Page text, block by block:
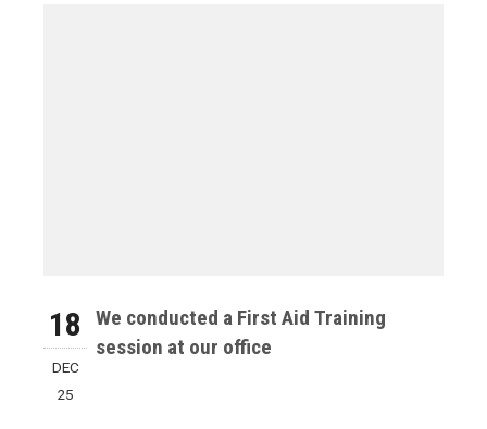
18
DEC
25
We conducted a First Aid Training
session at our office